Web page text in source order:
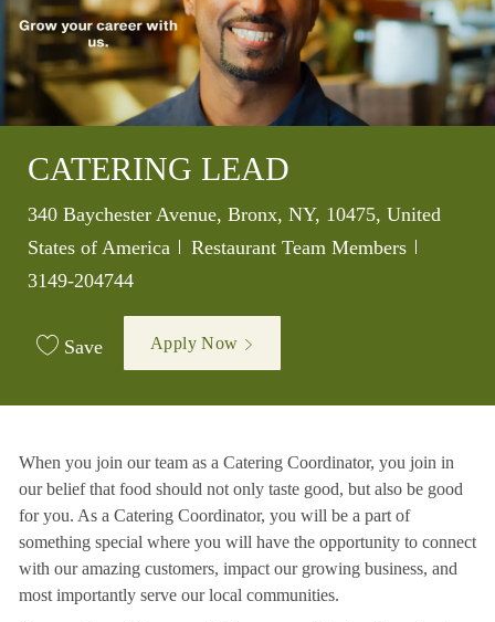
CATERING LEAD
Location
340 Baychester Avenue, Bronx, NY, 10475, United
States of America
Category
Restaurant Team Members
3149-204744
Save Apply Now
When you join our team as a Catering Coordinator, you join in
our belief that food should not only taste good, but also be good
for you. As a Catering Coordinator, you will be a part of
something special where you will have the opportunity to connect
with our amazing customers, impact our growing business, and
most importantly serve our local communities.